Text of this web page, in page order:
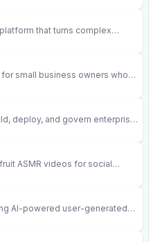
that turns complex
ready outputs.
small business owners who
Wordpress didn’t work.
deploy, and govern enterprise
actions across your systems.
ASMR videos for social
AI-powered user-generated